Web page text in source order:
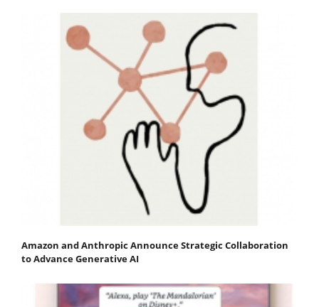
Amazon and Anthropic Announce Strategic Collaboration
to Advance Generative AI